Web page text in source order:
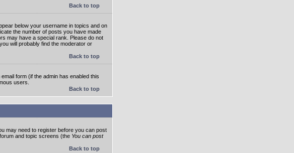
Back to top
below your username in topics and on
the number of posts you have made
may have a special rank. Please do not
will probably find the moderator or
Back to top
form (if the admin has enabled this
users.
Back to top
may need to register before you can post
and topic screens (the You can post
Back to top